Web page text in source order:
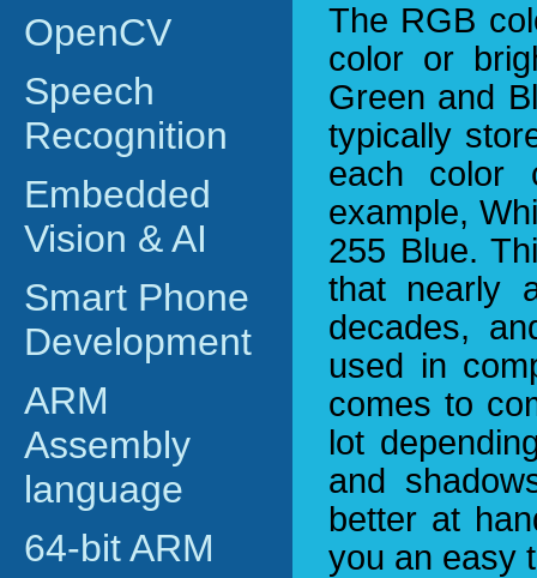
OpenCV
Speech
Recognition
Embedded
Vision & AI
Smart Phone
Development
ARM
Assembly
language
64-bit ARM
The RGB
color or
Green and
typically
each color
example,
255 Blue.
that nearly
decades,
used in
comes to
lot
and
better at
you an easy